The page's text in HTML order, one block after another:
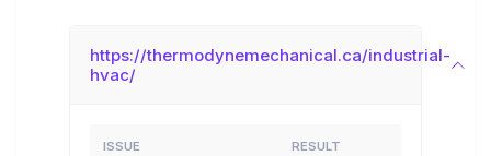
https://thermodynemechanical.ca/industrial-
hvac/
ISSUE RESULT